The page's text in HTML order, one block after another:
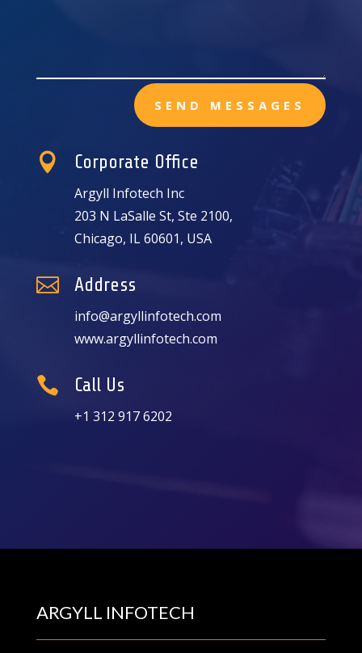
SEND MESSAGES
 Corporate Office
Argyll Infotech Inc
203 N LaSalle St, Ste 2100,
Chicago, IL 60601, USA
 Address
info@argyllinfotech.com
www.argyllinfotech.com
 Call Us
+1 312 917 6202
ARGYLL INFOTECH